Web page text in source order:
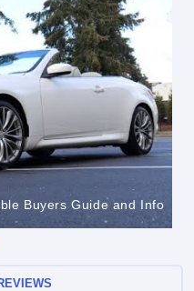
Buyers Guide and Info